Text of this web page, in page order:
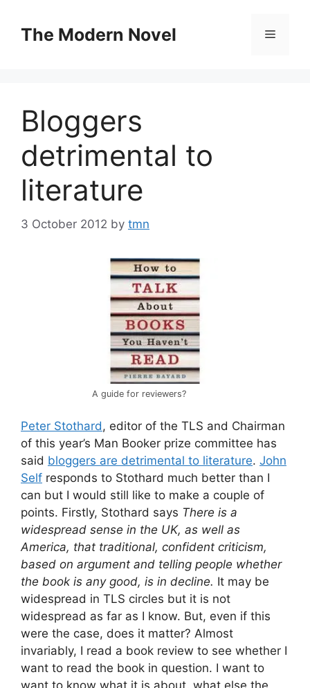
contentThe Modern Novel Menu
Bloggers
detrimental to
literature
3 October 2012 by tmn
A guide for reviewers?
Peter Stothard, editor of the TLS and Chairman
of this year’s Man Booker prize committee has
said bloggers are detrimental to literature. John
Self responds to Stothard much better than I
can but I would still like to make a couple of
points. Firstly, Stothard says There is a
widespread sense in the UK, as well as
America, that traditional, confident criticism,
based on argument and telling people whether
the book is any good, is in decline. It may be
widespread in TLS circles but it is not
widespread as far as I know. But, even if this
were the case, does it matter? Almost
invariably, I read a book review to see whether I
want to read the book in question. I want to
want to know what it is about, what else the